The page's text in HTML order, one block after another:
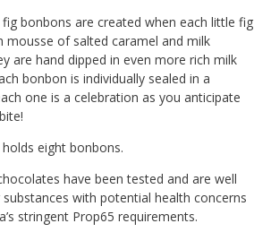
bonbons are created when each little fig
mousse of salted caramel and milk
are hand dipped in even more rich milk
bonbon is individually sealed in a
one is a celebration as you anticipate
eight bonbons.
have been tested and are well
with potential health concerns
stringent Prop65 requirements.